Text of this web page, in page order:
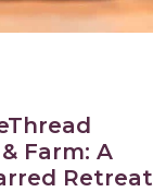
Farm: A
Retreat